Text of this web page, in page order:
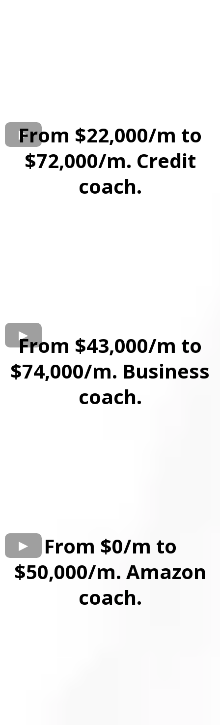
From $22,000/m to
$72,000/m. Credit
coach.
From $43,000/m to
$74,000/m. Business
coach.
From $0/m to
$50,000/m. Amazon
coach.